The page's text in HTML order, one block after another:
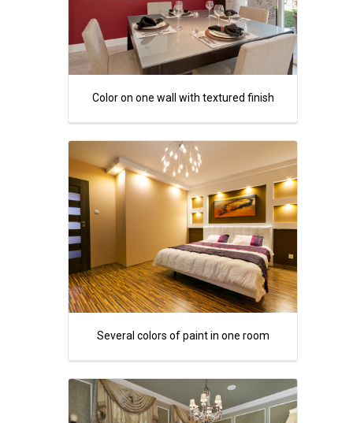
Color on one wall with textured finish
Several colors of paint in one room